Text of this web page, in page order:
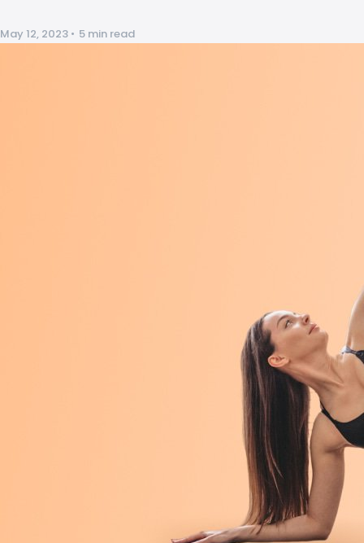
May 12, 2023 • 5 min read